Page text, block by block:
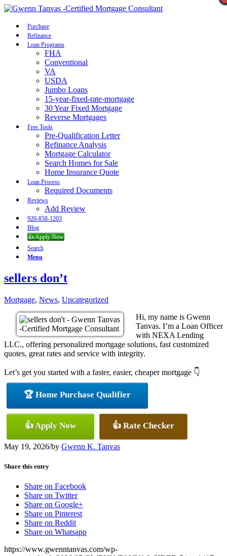
Purchase
Refinance
Loan Programs
FHA
Conventional
VA
USDA
Jumbo Loans
15-year-fixed-rate-mortgage
30 Year Fixed Mortgage
Reverse Mortgages
Free Tools
Pre-Qualification Letter
Refinance Analysis
Mortgage Calculator
Search Homes for Sale
Home Insurance Quote
Loan Process
Required Documents
Reviews
Add Review
920-858-1203
Blog
👍 Apply Now
Search
Menu
sellers don’t
Mortgage, News, Uncategorized
Hi, my name is Gwenn
Tanvas. I’m a Loan Officer
with NEXA Lending
LLC., offering personalized mortgage solutions, fast customized
quotes, great rates and service with integrity.
Let’s get you started with a faster, easier, cheaper mortgage 👇
🏆 Home Purchase Qualifier
👍 Apply Now 👍 Rate Checker
May 19, 2026/by Gwenn K. Tanvas
Share this entry
Share on Facebook
Share on Twitter
Share on Google+
Share on Pinterest
Share on Reddit
Share on Whatsapp
https://www.gwenntanvas.com/wp-